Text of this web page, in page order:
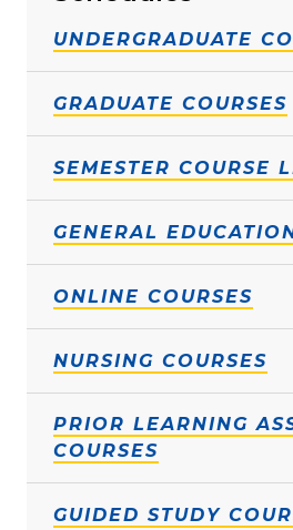
UNDERGRADUATE
GRADUATE COURSES
SEMESTER COURSE
GENERAL
ONLINE COURSES
NURSING COURSES
PRIOR LEARNING
COURSES
GUIDED STUDY